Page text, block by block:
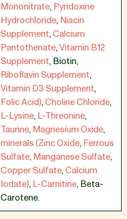
Mononitrate,Pyridoxine
Hydrochloride,Niacin
Supplement,Calcium
Pantothenate,Vitamin B12
Supplement,Biotin,
Riboflavin Supplement,
Vitamin D3 Supplement,
Folic Acid),Choline Chloride,
L-Lysine,L-Threonine,
Taurine,Magnesium Oxide,
minerals (Zinc Oxide,Ferrous
Sulfate,Manganese Sulfate,
Copper Sulfate,Calcium
Iodate),L-Carnitine,Beta-
Carotene.